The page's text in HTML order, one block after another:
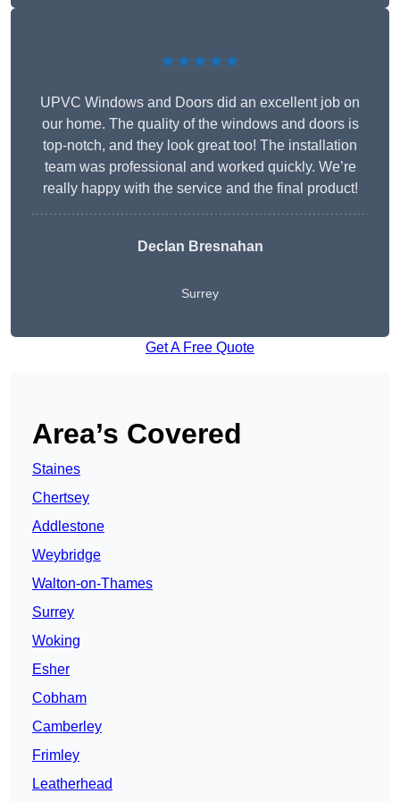
★★★★★
UPVC Windows and Doors did an excellent job on
our home. The quality of the windows and doors is
top-notch, and they look great too! The installation
team was professional and worked quickly. We’re
really happy with the service and the final product!
Declan Bresnahan
Surrey
Get A Free Quote
Area’s Covered
Staines
Chertsey
Addlestone
Weybridge
Walton-on-Thames
Surrey
Woking
Esher
Cobham
Camberley
Frimley
Leatherhead